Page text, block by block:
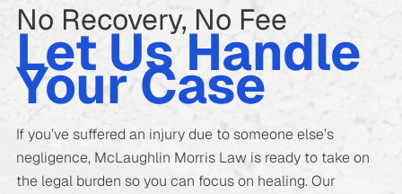
No Recovery, No Fee
Let Us Handle
Your Case
If you’ve suffered an injury due to someone else’s
negligence, McLaughlin Morris Law is ready to take on
the legal burden so you can focus on healing. Our